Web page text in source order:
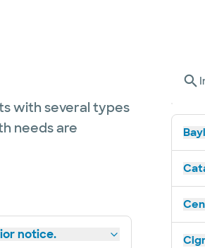
with several types
needs are
notice.